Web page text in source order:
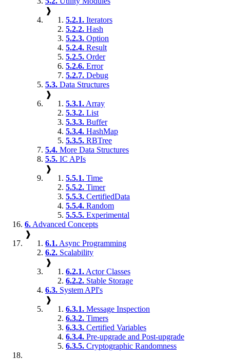
❱
5.2.1. Iterators
5.2.2. Hash
5.2.3. Option
5.2.4. Result
5.2.5. Order
5.2.6. Error
5.2.7. Debug
5.3. Data Structures
❱
5.3.1. Array
5.3.2. List
5.3.3. Buffer
5.3.4. HashMap
5.3.5. RBTree
5.4. More Data Structures
5.5. IC APIs
❱
5.5.1. Time
5.5.2. Timer
5.5.3. CertifiedData
5.5.4. Random
5.5.5. Experimental
6. Advanced Concepts
❱
6.1. Async Programming
6.2. Scalability
❱
6.2.1. Actor Classes
6.2.2. Stable Storage
6.3. System API's
❱
6.3.1. Message Inspection
6.3.2. Timers
6.3.3. Certified Variables
6.3.4. Pre-upgrade and Post-upgrade
6.3.5. Cryptographic Randomness